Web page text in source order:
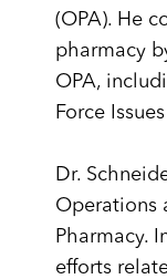
(OPA). He
pharmacy
OPA,
Force
Dr.
Operations
Pharmacy.
efforts